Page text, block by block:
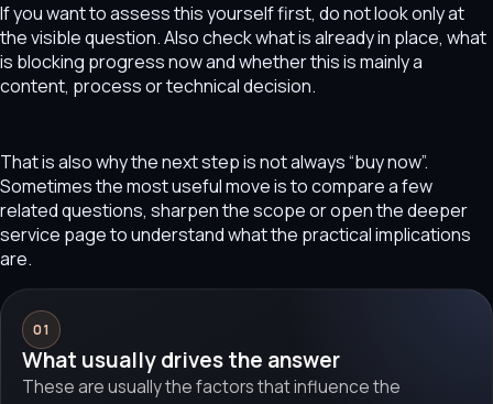
If you want to assess this yourself first, do not look only at
the visible question. Also check what is already in place, what
is blocking progress now and whether this is mainly a
content, process or technical decision.
That is also why the next step is not always “buy now”.
Sometimes the most useful move is to compare a few
related questions, sharpen the scope or open the deeper
service page to understand what the practical implications
are.
01
What usually drives the answer
These are usually the factors that influence the